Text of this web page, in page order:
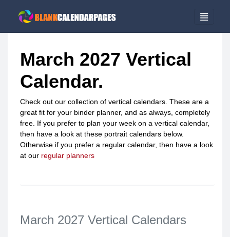
March 2027 Vertical
Calendar.
Check out our collection of vertical calendars. These are a
great fit for your binder planner, and as always, completely
free. If you prefer to plan your week on a vertical calendar,
then have a look at these portrait calendars below.
Otherwise if you prefer a regular calendar, then have a look
at our regular planners
March 2027 Vertical Calendars